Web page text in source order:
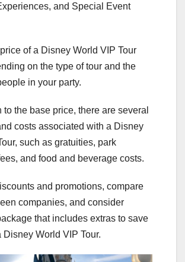
and Special Event
of a Disney World VIP Tour
on the type of tour and the
in your party.
to the base price, there are several
costs associated with a Disney
such as gratuities, park
and food and beverage costs.
and promotions, compare
companies, and consider
that includes extras to save
Disney World VIP Tour.